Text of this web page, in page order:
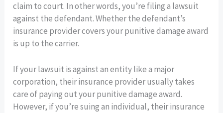
claim to court. In other words, you’re filing a lawsuit
against the defendant. Whether the defendant’s
insurance provider covers your punitive damage award
is up to the carrier.
If your lawsuit is against an entity like a major
corporation, their insurance provider usually takes
care of paying out your punitive damage award.
However, if you’re suing an individual, their insurance